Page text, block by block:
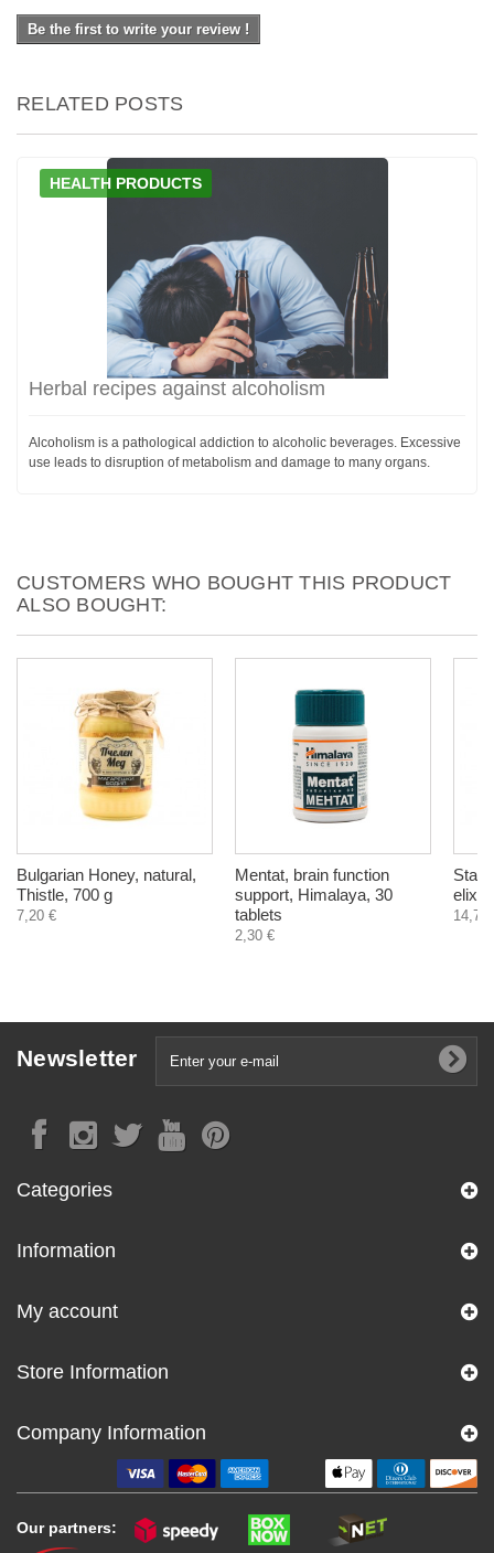
Be the first to write your review !
RELATED POSTS
HEALTH PRODUCTS
Herbal recipes against alcoholism
Alcoholism is a pathological addiction to alcoholic beverages. Excessive
use leads to disruption of metabolism and damage to many organs.
CUSTOMERS WHO BOUGHT THIS PRODUCT
ALSO BOUGHT:
Bulgarian Honey, natural,
Thistle, 700 g
7,20 €
Mentat, brain function
support, Himalaya, 30
tablets
2,30 €
elixir
14,78
Newsletter
Categories
Information
My account
Store Information
Company Information
Our partners: